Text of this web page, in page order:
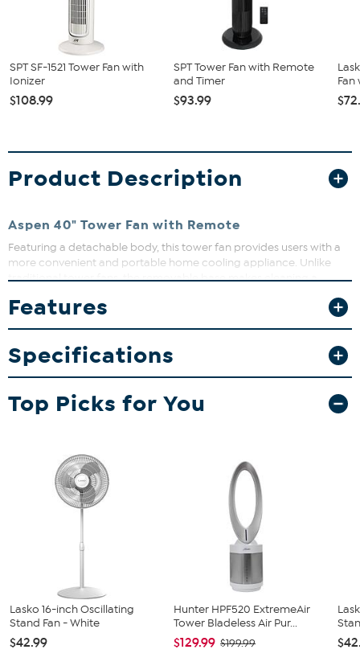
SPT SF-1521 Tower Fan with
Ionizer
$108.99
SPT Tower Fan with Remote
and Timer
$93.99
Product Description
Aspen 40" Tower Fan with Remote
Featuring a detachable body, this tower fan provides users with a
more convenient and portable home cooling appliance. Unlike
traditional tower fans, the removable base makes cleaning a
controlled with a user-friendly remote and includes a built-in night
What You Get
Tower fan
Manual
Features
Specifications
Top Picks for You
Lasko 16-inch Oscillating
Stand Fan - White
$42.99
Hunter HPF520 ExtremeAir
Tower Bladeless Air Pur...
$129.99 $199.99